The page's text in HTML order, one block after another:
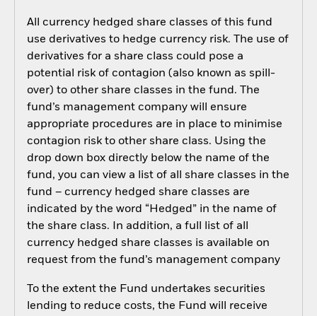
All currency hedged share classes of this fund
use derivatives to hedge currency risk. The use of
derivatives for a share class could pose a
potential risk of contagion (also known as spill-
over) to other share classes in the fund. The
fund’s management company will ensure
appropriate procedures are in place to minimise
contagion risk to other share class. Using the
drop down box directly below the name of the
fund, you can view a list of all share classes in the
fund – currency hedged share classes are
indicated by the word “Hedged” in the name of
the share class. In addition, a full list of all
currency hedged share classes is available on
request from the fund’s management company
To the extent the Fund undertakes securities
lending to reduce costs, the Fund will receive